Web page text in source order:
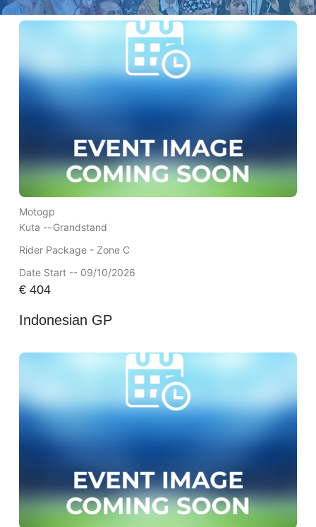
Motogp
Kuta --Grandstand
Rider Package - Zone C
Date Start -- 09/10/2026
€404
Indonesian GP